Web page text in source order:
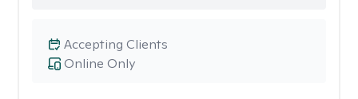
Online Only
Accepting Clients